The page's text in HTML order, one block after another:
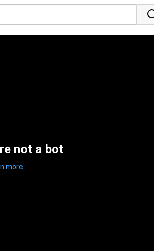
not a bot
more